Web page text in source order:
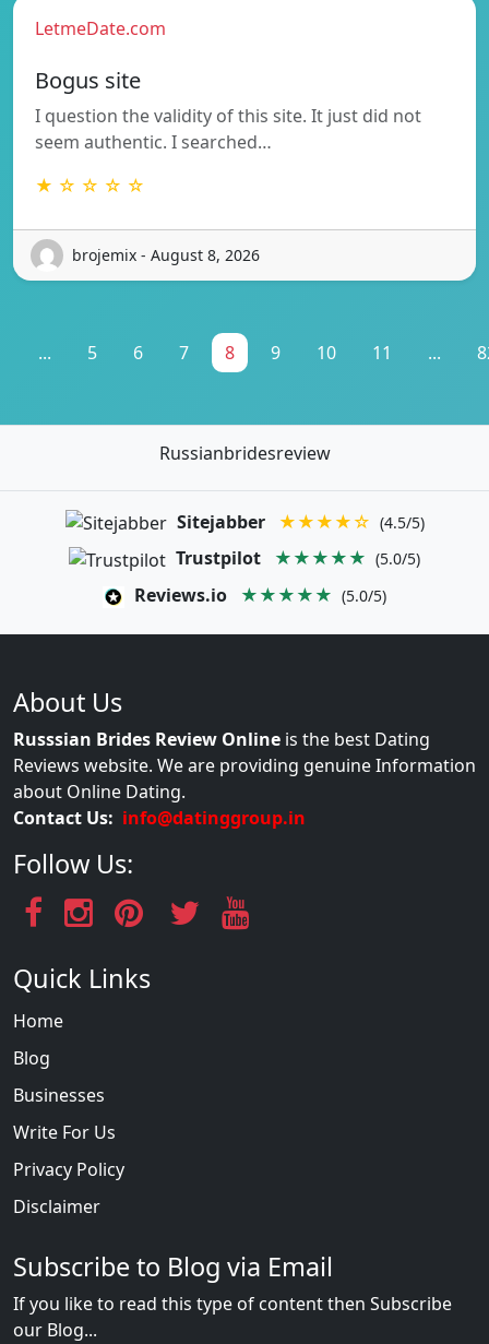
LetmeDate.com
Bogus site
I question the validity of this site. It just did not
seem authentic. I searched…
★ ☆ ☆ ☆ ☆
brojemix - August 8, 2026
... 5 6 7 8 9 10 11 ...
Russianbridesreview
Sitejabber ★★★★☆ (4.5/5)
Trustpilot ★★★★★ (5.0/5)
Reviews.io ★★★★★ (5.0/5)
About Us
Russsian Brides Review Online is the best Dating
Reviews website. We are providing genuine Information
about Online Dating.
Contact Us: info@datinggroup.in
Follow Us:
Quick Links
Home
Blog
Businesses
Write For Us
Privacy Policy
Disclaimer
Subscribe to Blog via Email
If you like to read this type of content then Subscribe
our Blog...